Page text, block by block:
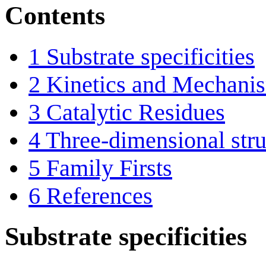
Contents
1 Substrate specificities
2 Kinetics and
3 Catalytic Residues
4 Three-dimensional
5 Family Firsts
6 References
Substrate specificities